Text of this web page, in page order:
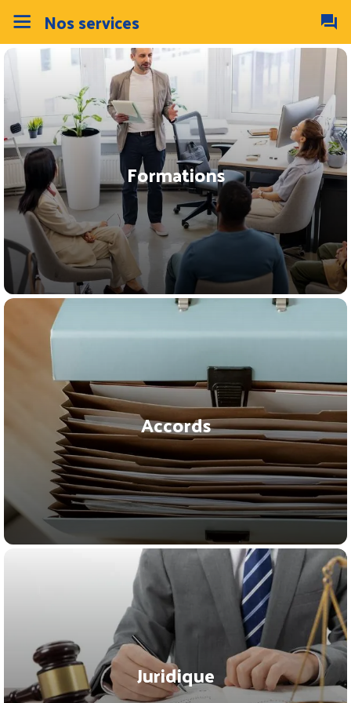
Nos services
Formations
Accords
Juridique